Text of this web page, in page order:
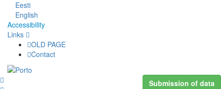
Eesti
English
Accessibility
Links
OLD PAGE
Contact
Submission of data